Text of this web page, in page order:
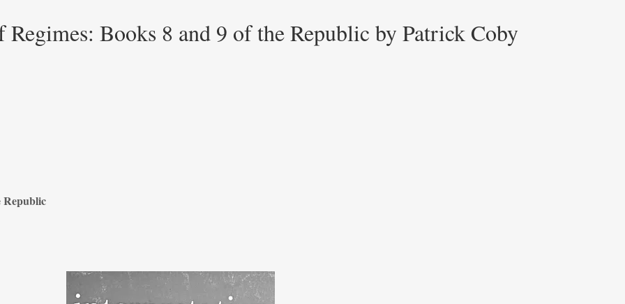
Books 8 and 9 of the Republic by Patrick Coby
Republic